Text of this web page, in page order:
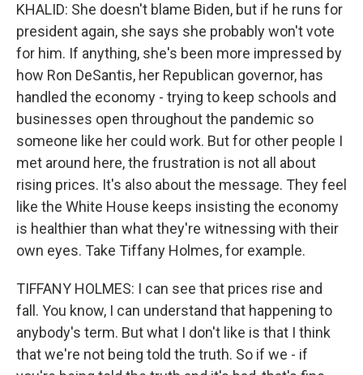
KHALID: She doesn't blame Biden, but if he runs for
president again, she says she probably won't vote
for him. If anything, she's been more impressed by
how Ron DeSantis, her Republican governor, has
handled the economy - trying to keep schools and
businesses open throughout the pandemic so
someone like her could work. But for other people I
met around here, the frustration is not all about
rising prices. It's also about the message. They feel
like the White House keeps insisting the economy
is healthier than what they're witnessing with their
own eyes. Take Tiffany Holmes, for example.
TIFFANY HOLMES: I can see that prices rise and
fall. You know, I can understand that happening to
anybody's term. But what I don't like is that I think
that we're not being told the truth. So if we - if